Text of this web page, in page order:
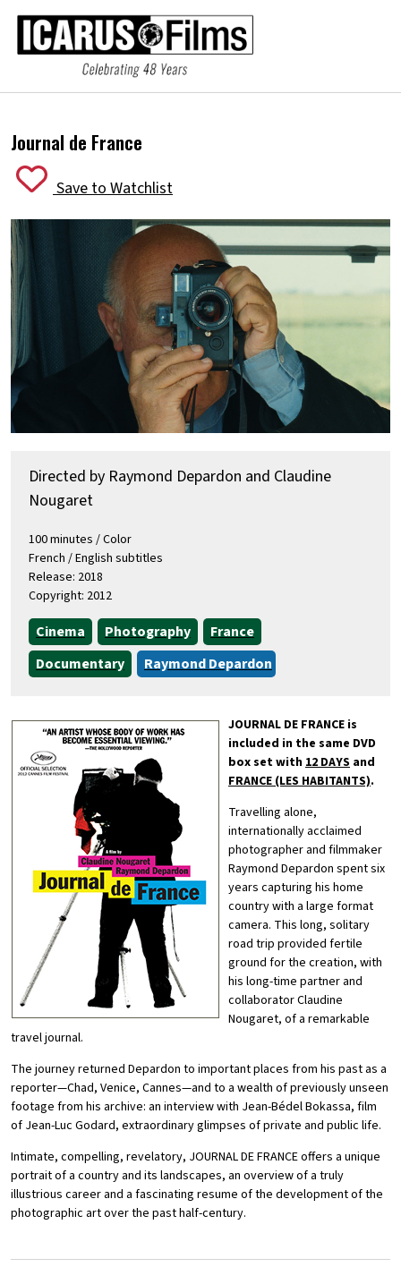
Journal de France
Save to Watchlist
Directed by Raymond Depardon and Claudine
Nougaret
100 minutes / Color
French / English subtitles
Release: 2018
Copyright: 2012
Cinema Photography
France
Documentary
Raymond Depardon
JOURNAL DE FRANCE is
included in the same DVD
box set with12 DAYS and
FRANCE (LES HABITANTS).
Travelling alone,
internationally acclaimed
photographer and filmmaker
Raymond Depardon spent six
years capturing his home
country with a large format
camera. This long, solitary
road trip provided fertile
ground for the creation, with
his long-time partner and
collaborator Claudine
Nougaret, of a remarkable
travel journal.
The journey returned Depardon to important places from his past as a
reporter—Chad, Venice, Cannes—and to a wealth of previously unseen
footage from his archive: an interview with Jean-Bédel Bokassa, film
of Jean-Luc Godard, extraordinary glimpses of private and public life.
Intimate, compelling, revelatory, JOURNAL DE FRANCE offers a unique
portrait of a country and its landscapes, an overview of a truly
illustrious career and a fascinating resume of the development of the
photographic art over the past half-century.